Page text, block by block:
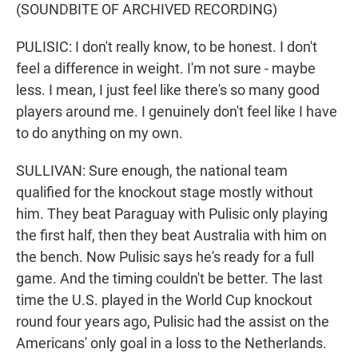
(SOUNDBITE OF ARCHIVED RECORDING)
PULISIC: I don't really know, to be honest. I don't
feel a difference in weight. I'm not sure - maybe
less. I mean, I just feel like there's so many good
players around me. I genuinely don't feel like I have
to do anything on my own.
SULLIVAN: Sure enough, the national team
qualified for the knockout stage mostly without
him. They beat Paraguay with Pulisic only playing
the first half, then they beat Australia with him on
the bench. Now Pulisic says he's ready for a full
game. And the timing couldn't be better. The last
time the U.S. played in the World Cup knockout
round four years ago, Pulisic had the assist on the
Americans' only goal in a loss to the Netherlands.